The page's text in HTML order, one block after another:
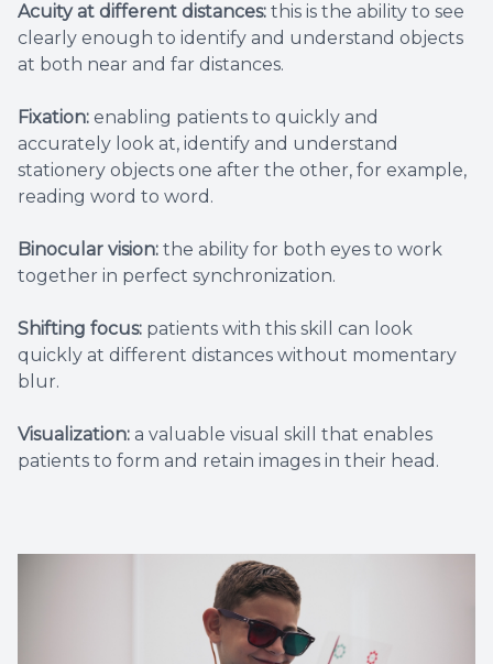
Acuity at different distances: this is the ability to see
clearly enough to identify and understand objects
at both near and far distances.
Fixation: enabling patients to quickly and
accurately look at, identify and understand
stationery objects one after the other, for example,
reading word to word.
Binocular vision: the ability for both eyes to work
together in perfect synchronization.
Shifting focus: patients with this skill can look
quickly at different distances without momentary
blur.
Visualization: a valuable visual skill that enables
patients to form and retain images in their head.